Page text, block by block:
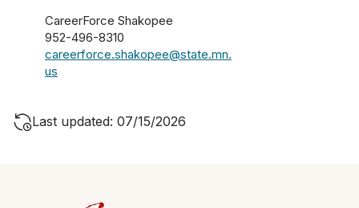
CareerForce Shakopee
952-496-8310
careerforce.shakopee@state.mn.
us
Last updated: 07/15/2026